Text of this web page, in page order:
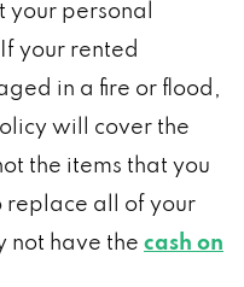
your personal
your rented
in a fire or flood,
will cover the
the items that you
replace all of your
not have the cash on